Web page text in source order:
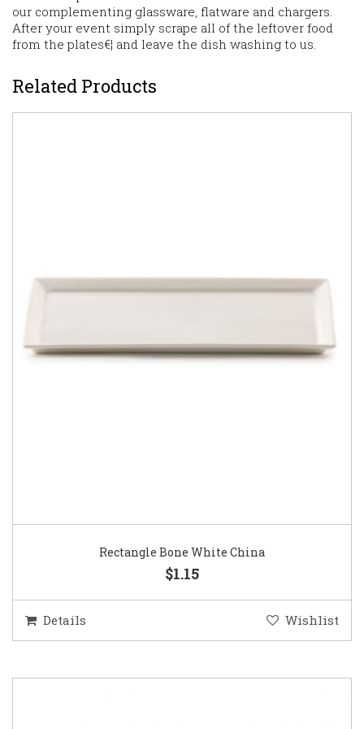
our complementing glassware, flatware and chargers.
After your event simply scrape all of the leftover food
from the plates€¦ and leave the dish washing to us.
Related Products
Rectangle Bone White China
$1.15
Details Wishlist